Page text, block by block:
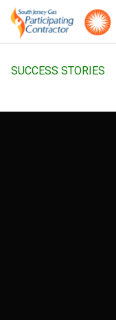
SUCCESS STORIES